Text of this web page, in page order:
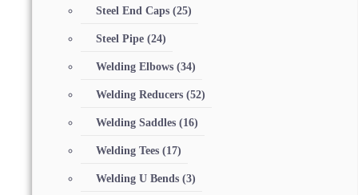
Steel End Caps (25)
Steel Pipe (24)
Welding Elbows (34)
Welding Reducers (52)
Welding Saddles (16)
Welding Tees (17)
Welding U Bends (3)